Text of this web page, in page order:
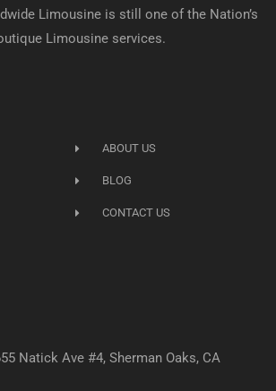
Limousine is still one of the Nation’s
Limousine services.
ABOUT US
BLOG
CONTACT US
Natick Ave #4, Sherman Oaks, CA